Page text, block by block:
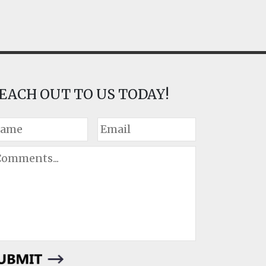
OUT TO US TODAY!